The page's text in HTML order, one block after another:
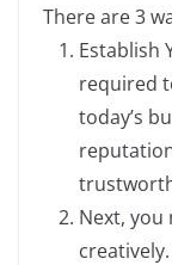
There are 3
Establish
required
today’s
Next,